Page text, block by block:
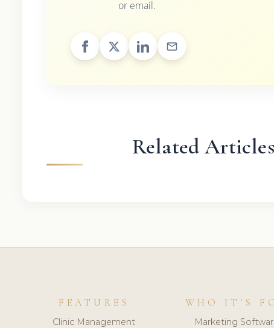
or email.
Related Articles
FEATURES
Clinic Management
WHO IT'S
Marketing